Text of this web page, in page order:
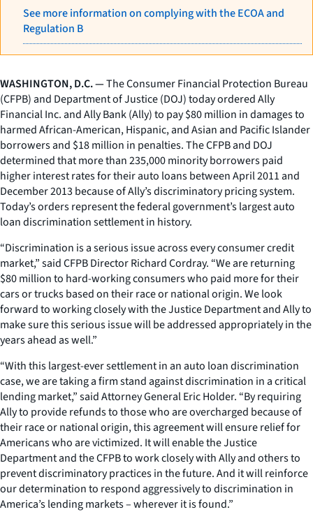
See more information on complying with the ECOA and
Regulation B
WASHINGTON, D.C. —The Consumer Financial Protection Bureau
(CFPB) and Department of Justice (DOJ) today ordered Ally
Financial Inc. and Ally Bank (Ally) to pay $80 million in damages to
harmed African-American, Hispanic, and Asian and Pacific Islander
borrowers and $18 million in penalties. The CFPB and DOJ
determined that more than 235,000 minority borrowers paid
higher interest rates for their auto loans between April 2011 and
December 2013 because of Ally’s discriminatory pricing system.
Today’s orders represent the federal government’s largest auto
loan discrimination settlement in history.
“Discrimination is a serious issue across every consumer credit
market,” said CFPB Director Richard Cordray. “We are returning
$80 million to hard-working consumers who paid more for their
cars or trucks based on their race or national origin. We look
forward to working closely with the Justice Department and Ally to
make sure this serious issue will be addressed appropriately in the
years ahead as well.”
“With this largest-ever settlement in an auto loan discrimination
case, we are taking a firm stand against discrimination in a critical
lending market,” said Attorney General Eric Holder. “By requiring
Ally to provide refunds to those who are overcharged because of
their race or national origin, this agreement will ensure relief for
Americans who are victimized. It will enable the Justice
Department and the CFPB to work closely with Ally and others to
prevent discriminatory practices in the future. And it will reinforce
our determination to respond aggressively to discrimination in
America’s lending markets – wherever it is found.”